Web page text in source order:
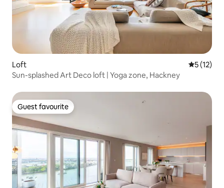
Loft 5 out of 5
5 (12)
Sun-splashed Art Deco loft | Yoga zone, Hackney
Guest favourite
Guest favourite